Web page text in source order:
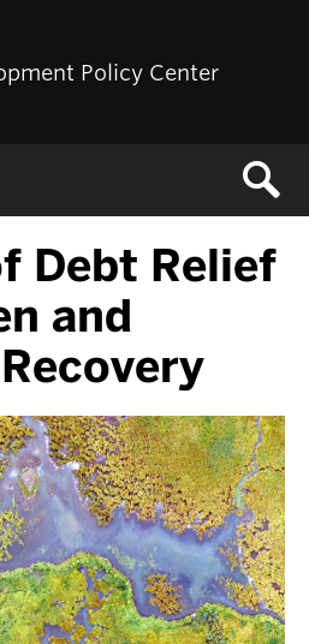
Policy Center
Debt Relief
and